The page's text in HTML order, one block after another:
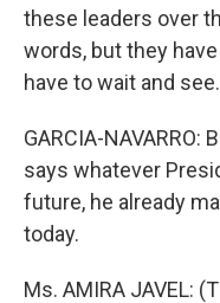
these leaders over
words, but they
have to wait and see.
GARCIA-
says whatever
future, he already
today.
Ms. AMIRA JAVEL: